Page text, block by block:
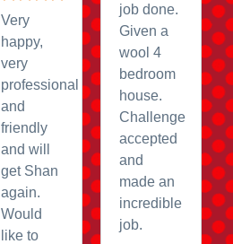
Very
happy,
very
professional
and
friendly
and will
get Shan
again.
Would
like to
job done.
Given a
wool 4
bedroom
house.
Challenge
accepted
and
made an
incredible
job.